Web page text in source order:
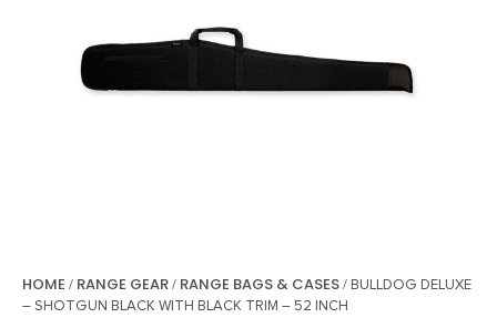
HOME / RANGE GEAR/ RANGE BAGS & CASES/ BULLDOG DELUXE
– SHOTGUN BLACK WITH BLACK TRIM – 52 INCH